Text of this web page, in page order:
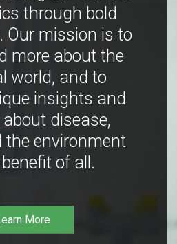
through bold
Our mission is to
more about the
world, and to
insights and
disease,
the environment
of all.
More